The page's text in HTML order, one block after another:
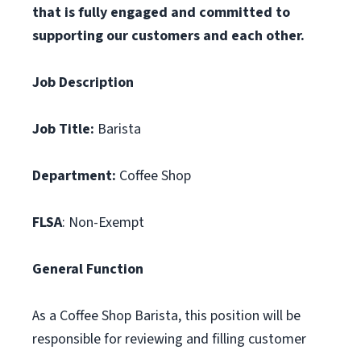
that is fully engaged and committed to
supporting our customers and each other.
Job Description
Job Title: Barista
Department: Coffee Shop
FLSA: Non-Exempt
General Function
As a Coffee Shop Barista, this position will be
responsible for reviewing and filling customer